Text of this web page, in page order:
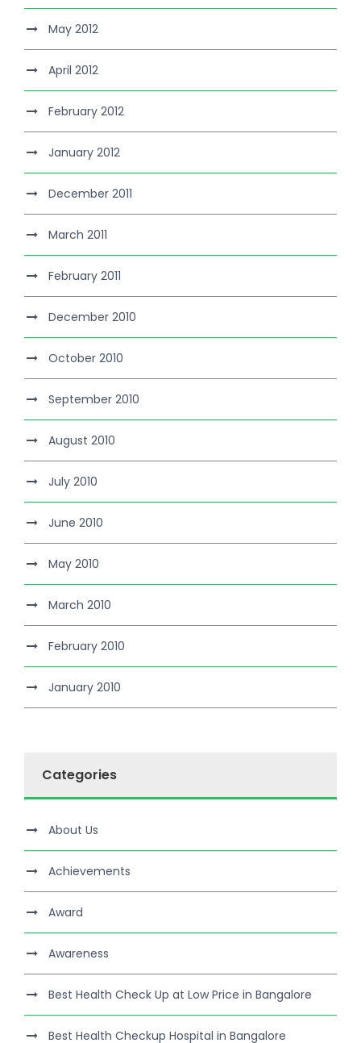
May 2012
April 2012
February 2012
January 2012
December 2011
March 2011
February 2011
December 2010
October 2010
September 2010
August 2010
July 2010
June 2010
May 2010
March 2010
February 2010
January 2010
Categories
About Us
Achievements
Award
Awareness
Best Health Check Up at Low Price in Bangalore
Best Health Checkup Hospital in Bangalore